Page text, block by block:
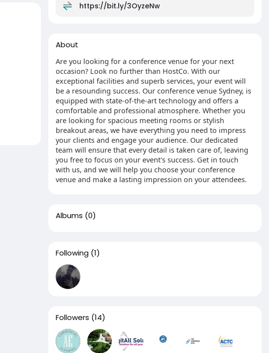
https://bit.ly/3OyzeNw
About
Are you looking for a conference venue for your next
occasion? Look no further than HostCo. With our
exceptional facilities and superb services, your event will
be a resounding success. Our conference venue Sydney, is
equipped with state-of-the-art technology and offers a
comfortable and professional atmosphere. Whether you
are looking for spacious meeting rooms or stylish
breakout areas, we have everything you need to impress
your clients and engage your audience. Our dedicated
team will ensure that every detail is taken care of, leaving
you free to focus on your event's success. Get in touch
with us, and we will help you choose your conference
venue and make a lasting impression on your attendees.
Albums (0)
Following (1)
Followers (14)